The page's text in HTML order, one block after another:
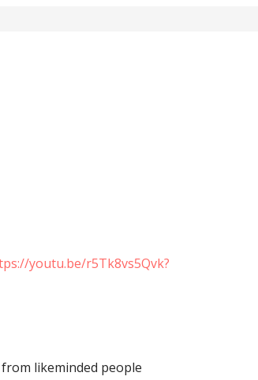
youtu.be/r5Tk8vs5Qvk?
likeminded people